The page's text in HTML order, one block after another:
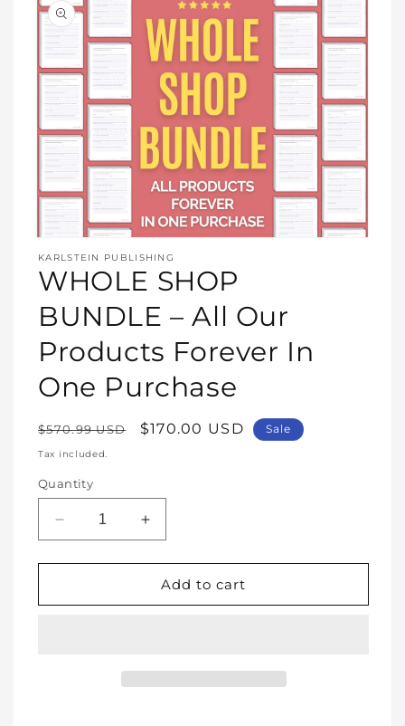
media
1
in
KARLSTEIN PUBLISHING
WHOLE SHOP
BUNDLE – All Our
Products Forever In
One Purchase
Regular
price
$570.99 USD
Sale
$170.00 USD Sale
Tax included.
Quantity
Decrease
quantity
for
SHOP
Increase
quantity
for
WHOLE
SHOP
Add to cart